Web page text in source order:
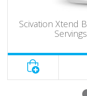
Scivation Xtend